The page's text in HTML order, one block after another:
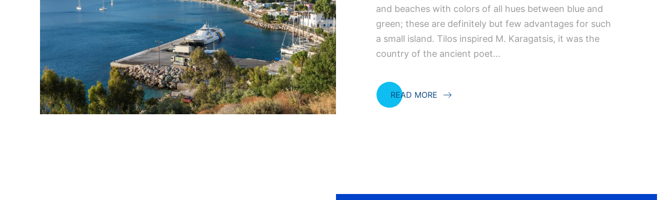
and beaches with colors of all hues between blue and
green; these are definitely but few advantages for such
a small island. Tilos inspired M. Karagatsis, it was the
country of the ancient poet…
READ MORE